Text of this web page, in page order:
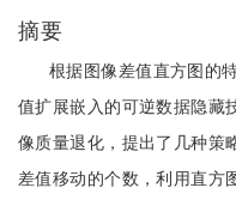
摘要
根据图像差值直方图的
值扩展嵌入的可逆数据隐藏
像质量退化，提出了几种策
差值移动的个数，利用直方